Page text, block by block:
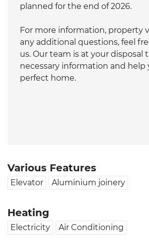
planned for the end of 2026.
For more information, property
any additional questions, feel
us. Our team is at your disposal
necessary information and
perfect home.
Various Features
Elevator Aluminium joinery
Heating
Electricity Air Conditioning